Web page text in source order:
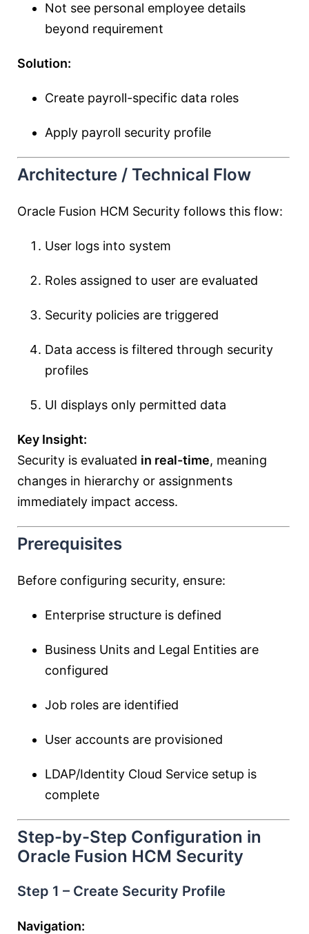
Not see personal employee details
beyond requirement
Solution:
Create payroll-specific data roles
Apply payroll security profile
Architecture / Technical Flow
Oracle Fusion HCM Security follows this flow:
User logs into system
Roles assigned to user are evaluated
Security policies are triggered
Data access is filtered through security
profiles
UI displays only permitted data
Key Insight:
Security is evaluated in real-time, meaning
changes in hierarchy or assignments
immediately impact access.
Prerequisites
Before configuring security, ensure:
Enterprise structure is defined
Business Units and Legal Entities are
configured
Job roles are identified
User accounts are provisioned
LDAP/Identity Cloud Service setup is
complete
Step-by-Step Configuration in
Oracle Fusion HCM Security
Step 1 – Create Security Profile
Navigation: